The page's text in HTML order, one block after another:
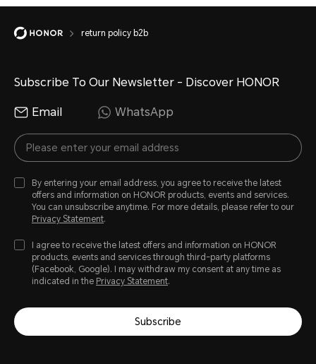
return policy b2b
Subscribe To Our Newsletter - Discover HONOR
Email WhatsApp
By entering your email address, you agree to receive the latest
offers and information on HONOR products, events and services.
You can unsubscribe anytime. For more details, please refer to our
Privacy Statement.
I agree to receive the latest offers and information on HONOR
products, events and services through third-party platforms
(Facebook, Google). I may withdraw my consent at any time as
indicated in the Privacy Statement.
Subscribe